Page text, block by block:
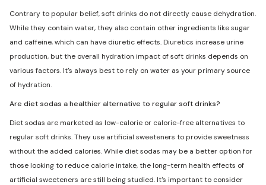
Contrary to popular belief, soft drinks do not directly cause dehydration.
While they contain water, they also contain other ingredients like sugar
and caffeine, which can have diuretic effects. Diuretics increase urine
production, but the overall hydration impact of soft drinks depends on
various factors. It's always best to rely on water as your primary source
of hydration.
Are diet sodas a healthier alternative to regular soft drinks?
Diet sodas are marketed as low-calorie or calorie-free alternatives to
regular soft drinks. They use artificial sweeteners to provide sweetness
without the added calories. While diet sodas may be a better option for
those looking to reduce calorie intake, the long-term health effects of
artificial sweeteners are still being studied. It's important to consider